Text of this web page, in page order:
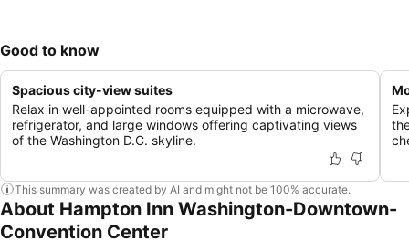
Good to know
Spacious city-view suites
Relax in well-appointed rooms equipped with a microwave,
refrigerator, and large windows offering captivating views
of the Washington D.C. skyline.
This summary was created by AI and might not be 100% accurate.
About Hampton Inn Washington-Downtown-
Convention Center